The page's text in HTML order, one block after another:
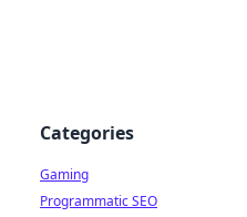
Categories
Gaming
Programmatic SEO